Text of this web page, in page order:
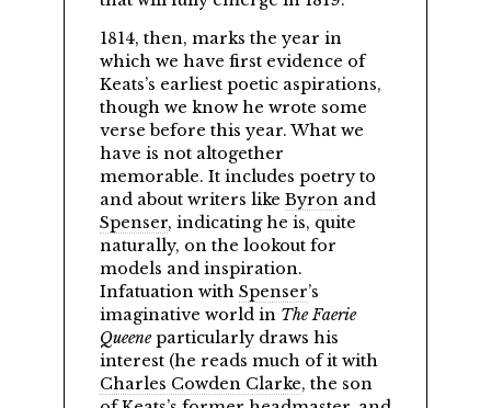
1814, then, marks the year in
which we have first evidence of
Keats’s earliest poetic aspirations,
though we know he wrote some
verse before this year. What we
have is not altogether
memorable. It includes poetry to
and about writers like Byronand
Spenser, indicating he is, quite
naturally, on the lookout for
models and inspiration.
Infatuation with Spenser’s
imaginative world in The Faerie
Queeneparticularly draws his
interest (he reads much of it with
Charles Cowden Clarke, the son